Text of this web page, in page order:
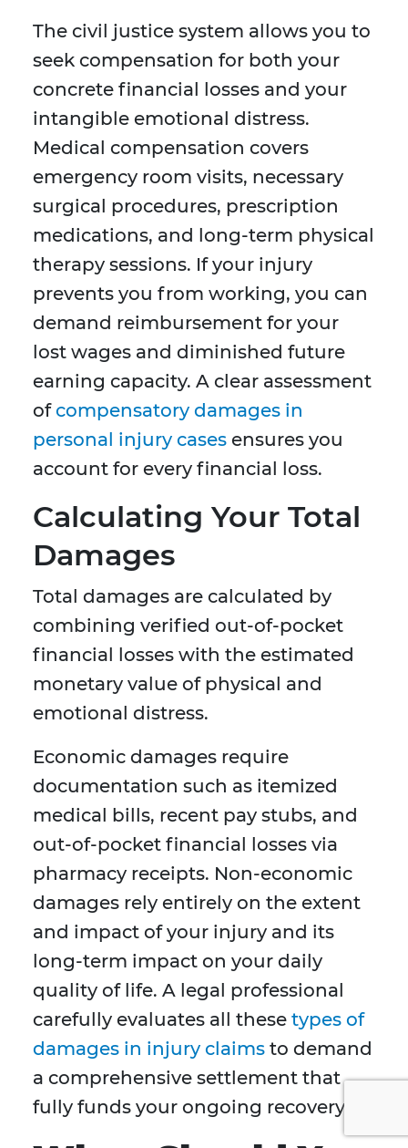
The civil justice system allows you to
seek compensation for both your
concrete financial losses and your
intangible emotional distress.
Medical compensation covers
emergency room visits, necessary
surgical procedures, prescription
medications, and long-term physical
therapy sessions. If your injury
prevents you from working, you can
demand reimbursement for your
lost wages and diminished future
earning capacity. A clear assessment
ofcompensatory damages in
personal injury cases ensures you
account for every financial loss.
Calculating Your Total
Damages
Total damages are calculated by
combining verified out-of-pocket
financial losses with the estimated
monetary value of physical and
emotional distress.
Economic damages require
documentation such as itemized
medical bills, recent pay stubs, and
out-of-pocket financial losses via
pharmacy receipts. Non-economic
damages rely entirely on the extent
and impact of your injury and its
long-term impact on your daily
quality of life. A legal professional
carefully evaluates all these types of
damages in injury claims to demand
a comprehensive settlement that
fully funds your ongoing recovery.